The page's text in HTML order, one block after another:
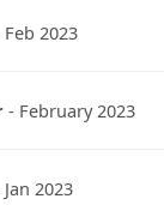
Feb 2023
- February 2023
Jan 2023